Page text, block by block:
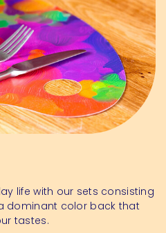
life with our sets consisting
dominant color back that
tastes.